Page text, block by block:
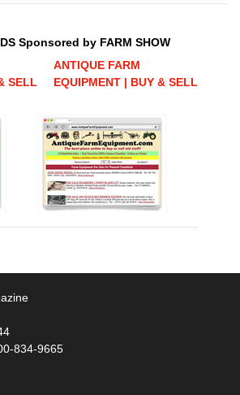
Sponsored by FARM SHOW
SELL
ANTIQUE FARM
EQUIPMENT | BUY & SELL
834-9665